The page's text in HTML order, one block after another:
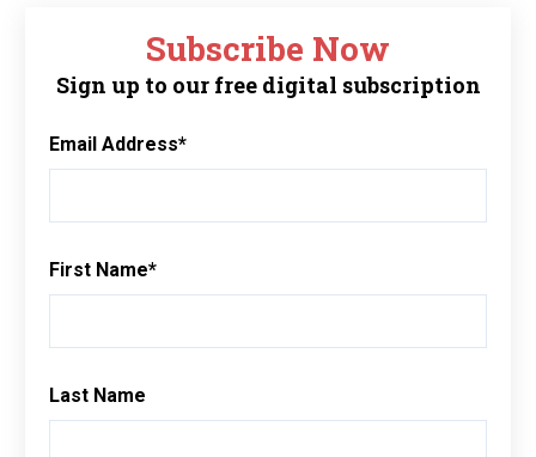
Subscribe Now
Sign up to our free digital subscription
Email Address*
First Name*
Last Name